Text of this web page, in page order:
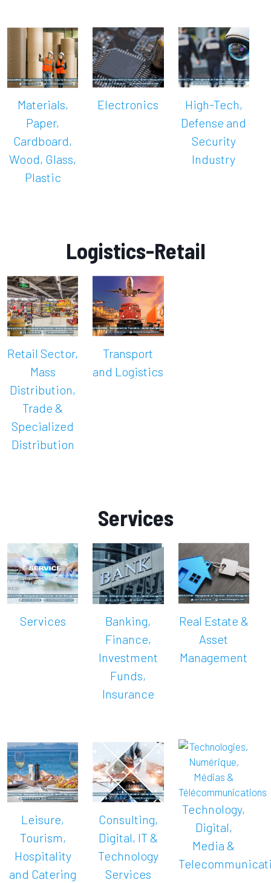
Materials,
Paper,
Cardboard,
Wood, Glass,
Plastic
Electronics
High-Tech,
Defense and
Security
Industry
Logistics-Retail
Retail Sector,
Mass
Distribution,
Trade &
Specialized
Distribution
Transport
and Logistics
Services
Services
Banking,
Finance,
Investment
Funds,
Insurance
Real Estate &
Asset
Management
Leisure,
Tourism,
Hospitality
and Catering
Consulting,
Digital, IT &
Technology
Services
Technology,
Digital,
Media &